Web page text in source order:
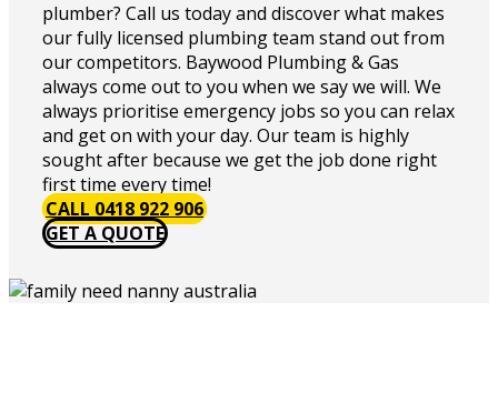
plumber? Call us today and discover what makes
our fully licensed plumbing team stand out from
our competitors. Baywood Plumbing & Gas
always come out to you when we say we will. We
always prioritise emergency jobs so you can relax
and get on with your day. Our team is highly
sought after because we get the job done right
first time every time!
CALL 0418 922 906
GET A QUOTE